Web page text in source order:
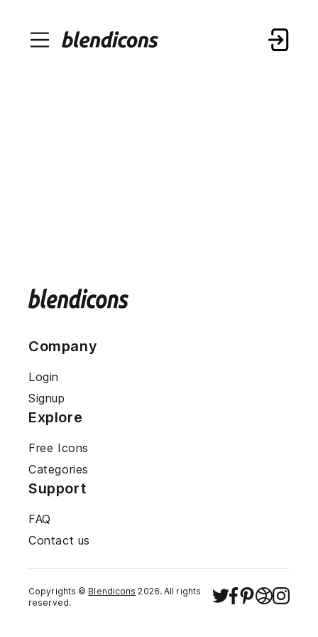
Company
Login
Signup
Explore
Free Icons
Categories
Support
FAQ
Contact us
Copyrights © Blendicons 2026. All rights
reserved.